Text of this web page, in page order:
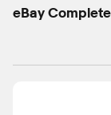
eBay